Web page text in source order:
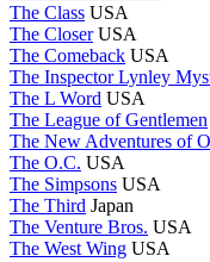
The Class USA
The Closer USA
The Comeback USA
The Inspector Lynley
The L Word USA
The League of Gentlemen
The New Adventures of
The O.C. USA
The Simpsons USA
The Third Japan
The Venture Bros. USA
The West Wing USA